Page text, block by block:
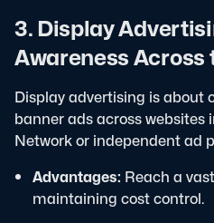
3. Display
Awareness Across
Display advertising is about
banner ads across websites
Network or independent ad
Advantages: Reach a
maintaining cost control.